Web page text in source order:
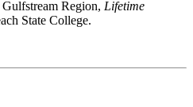
Region, Lifetime
State College.